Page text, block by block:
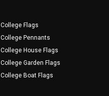
College Flags
College Pennants
College House Flags
College Garden Flags
College Boat Flags